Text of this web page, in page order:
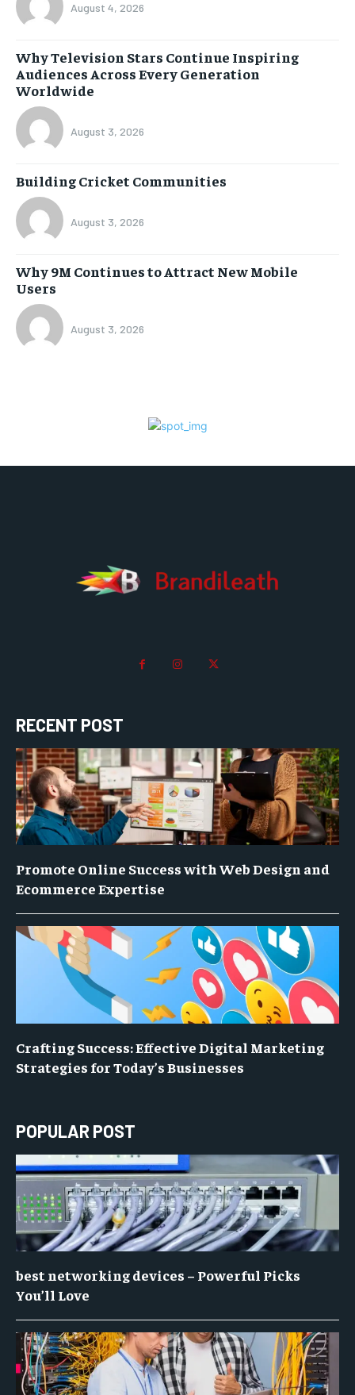
August 4, 2026
Why Television Stars Continue Inspiring
Audiences Across Every Generation
Worldwide
August 3, 2026
Building Cricket Communities
August 3, 2026
Why 9M Continues to Attract New Mobile
Users
August 3, 2026
RECENT POST
Promote Online Success with Web Design and
Ecommerce Expertise
Crafting Success: Effective Digital Marketing
Strategies for Today’s Businesses
POPULAR POST
best networking devices – Powerful Picks
You’ll Love